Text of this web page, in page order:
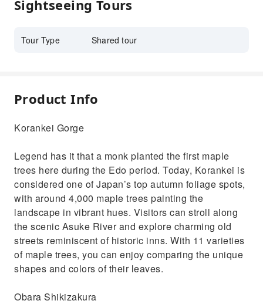
Sightseeing Tours
Tour Type Shared tour
Product Info
Korankei Gorge
Legend has it that a monk planted the first maple
trees here during the Edo period. Today, Korankei is
considered one of Japan’s top autumn foliage spots,
with around 4,000 maple trees painting the
landscape in vibrant hues. Visitors can stroll along
the scenic Asuke River and explore charming old
streets reminiscent of historic inns. With 11 varieties
of maple trees, you can enjoy comparing the unique
shapes and colors of their leaves.
Obara Shikizakura